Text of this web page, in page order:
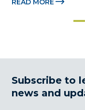
Beacon Awards
READ MORE
Subscribe to
news and